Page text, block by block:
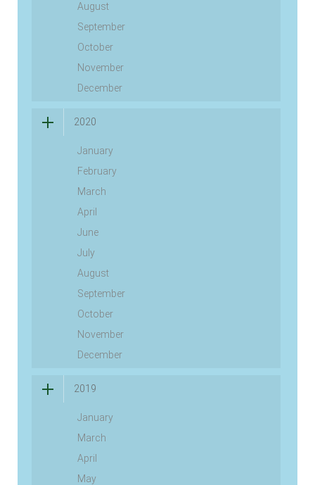
August
September
October
November
December
2020
January
February
March
April
June
July
August
September
October
November
December
2019
January
March
April
May